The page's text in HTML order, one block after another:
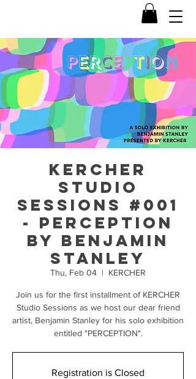
KERCHER
Studio
Sessions #001
- PERCEPTION
by Benjamin
Stanley
Thu, Feb 04
  |
KERCHER
Join us for the first installment of KERCHER
Studio Sessions as we host our dear friend
artist, Benjamin Stanley for his solo exhibition
entitled "PERCEPTION".
Registration is Closed